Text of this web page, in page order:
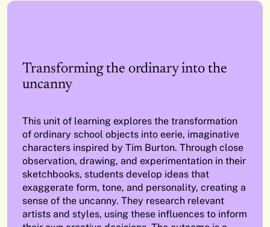
Transforming the ordinary into the
uncanny
This unit of learning explores the transformation
of ordinary school objects into eerie, imaginative
characters inspired by Tim Burton. Through close
observation, drawing, and experimentation in their
sketchbooks, students develop ideas that
exaggerate form, tone, and personality, creating a
sense of the uncanny. They research relevant
artists and styles, using these influences to inform